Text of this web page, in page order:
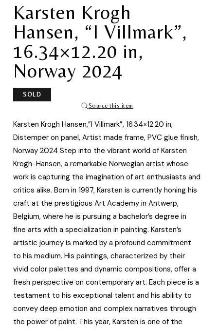
Karsten Krogh
Hansen, “I Villmark”,
16.34×12.20 in,
Norway 2024
SOLD
Source this item
Karsten Krogh Hansen,”I Villmark”, 16.34×12.20 in,
Distemper on panel, Artist made frame, PVC glue finish,
Norway 2024 Step into the vibrant world of Karsten
Krogh-Hansen, a remarkable Norwegian artist whose
work is capturing the imagination of art enthusiasts and
critics alike. Born in 1997, Karsten is currently honing his
craft at the prestigious Art Academy in Antwerp,
Belgium, where he is pursuing a bachelor’s degree in
fine arts with a specialization in painting. Karsten’s
artistic journey is marked by a profound commitment
to his medium. His paintings, characterized by their
vivid color palettes and dynamic compositions, offer a
fresh perspective on contemporary art. Each piece is a
testament to his exceptional talent and his ability to
convey deep emotion and complex narratives through
the power of paint. This year, Karsten is one of the